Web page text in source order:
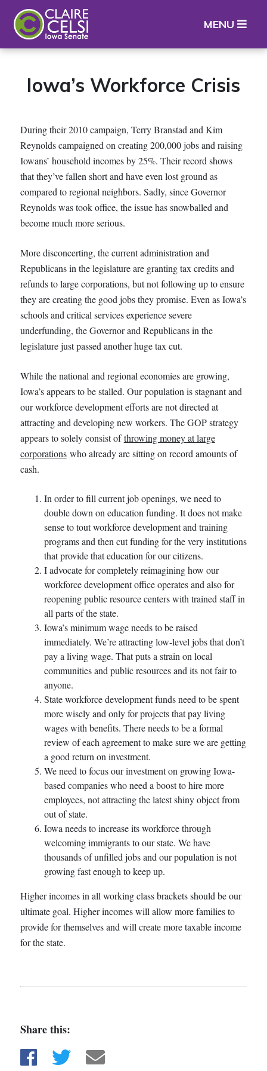
Iowa State Senator Claire Celsi
MENU
Iowa’s Workforce Crisis
During their 2010 campaign, Terry Branstad and Kim
Reynolds campaigned on creating 200,000 jobs and raising
Iowans’ household incomes by 25%. Their record shows
that they’ve fallen short and have even lost ground as
compared to regional neighbors. Sadly, since Governor
Reynolds was took office, the issue has snowballed and
become much more serious.
More disconcerting, the current administration and
Republicans in the legislature are granting tax credits and
refunds to large corporations, but not following up to ensure
they are creating the good jobs they promise. Even as Iowa’s
schools and critical services experience severe
underfunding, the Governor and Republicans in the
legislature just passed another huge tax cut.
While the national and regional economies are growing,
Iowa’s appears to be stalled. Our population is stagnant and
our workforce development efforts are not directed at
attracting and developing new workers. The GOP strategy
appears to solely consist ofthrowing money at large
corporationswho already are sitting on record amounts of
cash.
In order to fill current job openings, we need to
double down on education funding. It does not make
sense to tout workforce development and training
programs and then cut funding for the very institutions
that provide that education for our citizens.
I advocate for completely reimagining how our
workforce development office operates and also for
reopening public resource centers with trained staff in
all parts of the state.
Iowa’s minimum wage needs to be raised
immediately. We’re attracting low-level jobs that don’t
pay a living wage. That puts a strain on local
communities and public resources and its not fair to
anyone.
State workforce development funds need to be spent
more wisely and only for projects that pay living
wages with benefits. There needs to be a formal
review of each agreement to make sure we are getting
a good return on investment.
We need to focus our investment on growing Iowa-
based companies who need a boost to hire more
employees, not attracting the latest shiny object from
out of state.
Iowa needs to increase its workforce through
welcoming immigrants to our state. We have
thousands of unfilled jobs and our population is not
growing fast enough to keep up.
Higher incomes in all working class brackets should be our
ultimate goal. Higher incomes will allow more families to
provide for themselves and will create more taxable income
for the state.
Share this:
Share on Facebook
Share on TwitterShare via email